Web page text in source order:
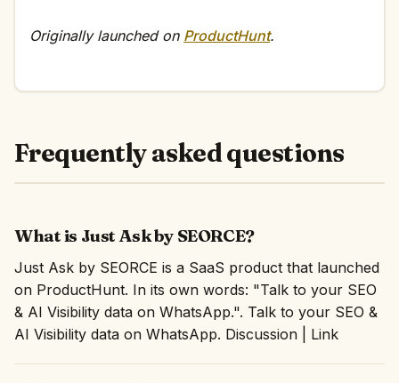
Originally launched on ProductHunt.
Frequently asked questions
What is Just Ask by SEORCE?
Just Ask by SEORCE is a SaaS product that launched
on ProductHunt. In its own words: "Talk to your SEO
& AI Visibility data on WhatsApp.". Talk to your SEO &
AI Visibility data on WhatsApp. Discussion | Link